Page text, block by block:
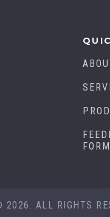
FORM
2026. ALL RIGHTS